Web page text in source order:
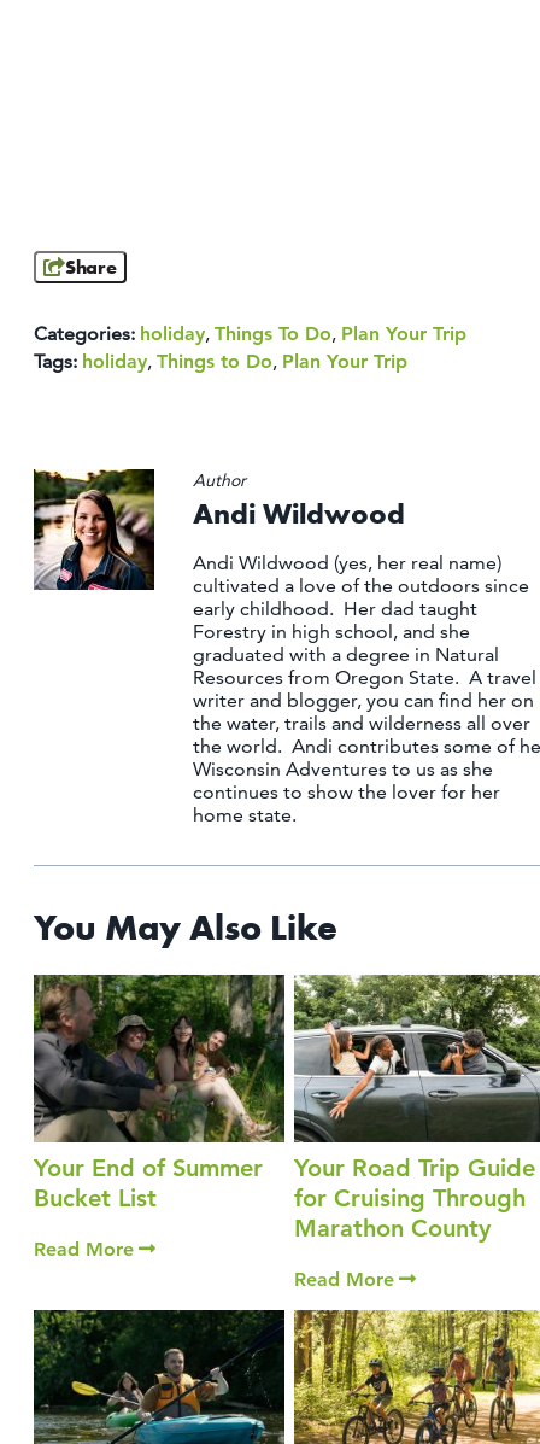
Share
Categories: holiday, Things To Do, Plan Your Trip
Tags: holiday, Things to Do, Plan Your Trip
Author
Andi Wildwood
Andi Wildwood (yes, her real name)
cultivated a love of the outdoors since
early childhood. Her dad taught
Forestry in high school, and she
graduated with a degree in Natural
Resources from Oregon State. A travel
writer and blogger, you can find her on
the water, trails and wilderness all over
the world. Andi contributes some of
Wisconsin Adventures to us as she
continues to show the lover for her
home state.
You May Also Like
Your End of Summer
Bucket List
Read More
Your Road Trip Guide
for Cruising Through
Marathon County
Read More